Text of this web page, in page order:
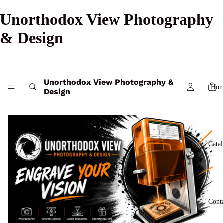
Unorthodox View Photography
& Design
Unorthodox View Photography &
Design